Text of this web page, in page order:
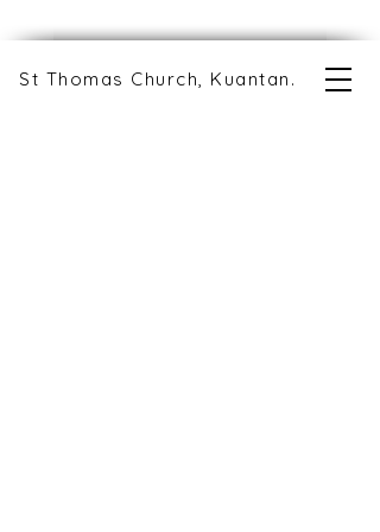
St Thomas Church, Kuantan.